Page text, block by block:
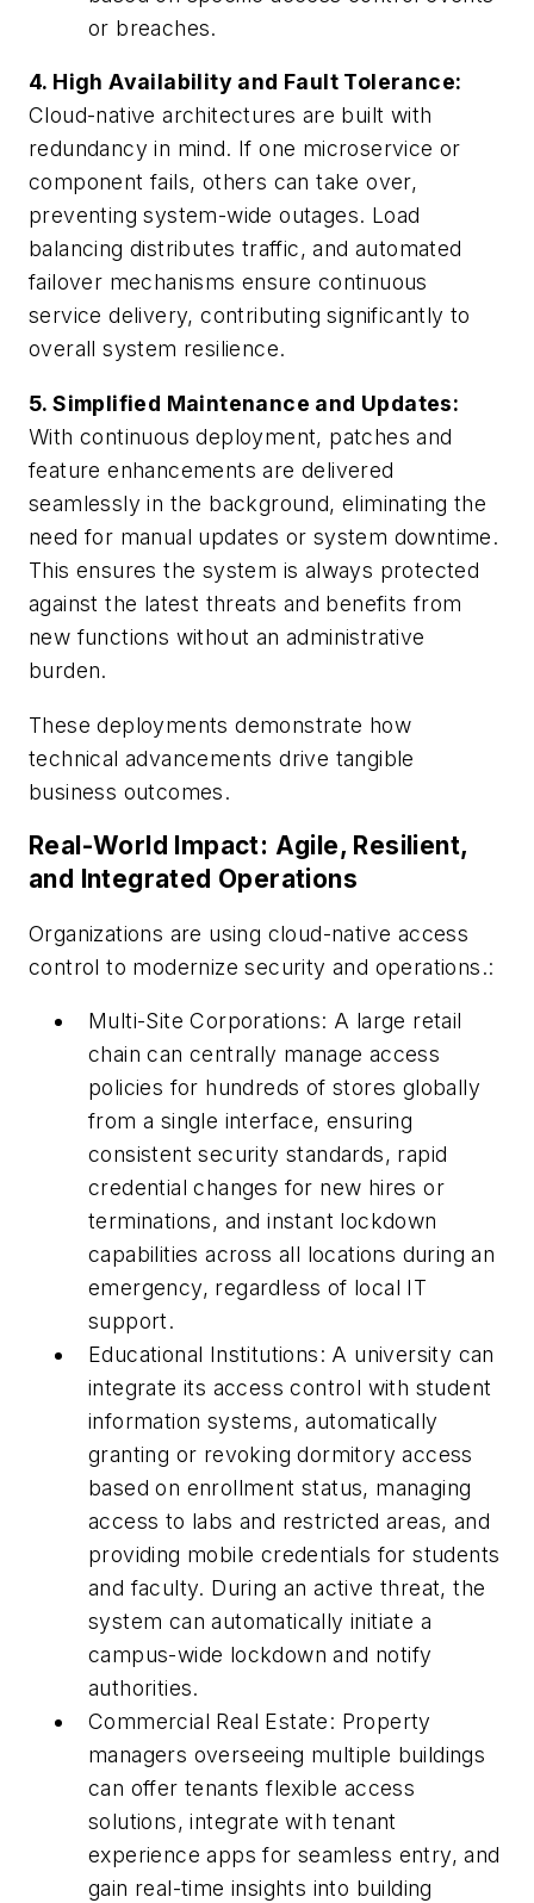
or breaches.
4. High Availability and Fault Tolerance:
Cloud-native architectures are built with
redundancy in mind. If one microservice or
component fails, others can take over,
preventing system-wide outages. Load
balancing distributes traffic, and automated
failover mechanisms ensure continuous
service delivery, contributing significantly to
overall system resilience.
5. Simplified Maintenance and Updates:
With continuous deployment, patches and
feature enhancements are delivered
seamlessly in the background, eliminating the
need for manual updates or system downtime.
This ensures the system is always protected
against the latest threats and benefits from
new functions without an administrative
burden.
These deployments demonstrate how
technical advancements drive tangible
business outcomes.
Real-World Impact: Agile, Resilient,
and Integrated Operations
Organizations are using cloud-native access
control to modernize security and operations.:
Multi-Site Corporations: A large retail
chain can centrally manage access
policies for hundreds of stores globally
from a single interface, ensuring
consistent security standards, rapid
credential changes for new hires or
terminations, and instant lockdown
capabilities across all locations during an
emergency, regardless of local IT
support.
Educational Institutions: A university can
integrate its access control with student
information systems, automatically
granting or revoking dormitory access
based on enrollment status, managing
access to labs and restricted areas, and
providing mobile credentials for students
and faculty. During an active threat, the
system can automatically initiate a
campus-wide lockdown and notify
authorities.
Commercial Real Estate: Property
managers overseeing multiple buildings
can offer tenants flexible access
solutions, integrate with tenant
experience apps for seamless entry, and
gain real-time insights into building